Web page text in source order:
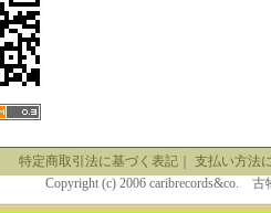
特定商取引法に基づく表記｜ 支払い方法
Copyright (c) 2006 caribrecords&co.